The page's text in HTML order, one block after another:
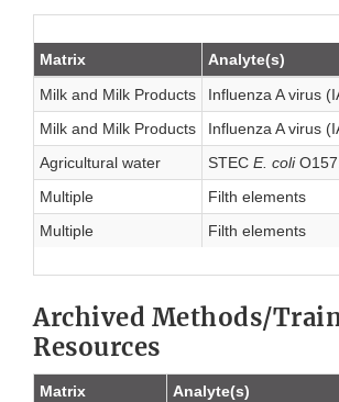
Matrix Analyte(s)
Milk and Milk Products
Influenza A virus
Milk and Milk Products
Influenza A virus
Agricultural water
STEC E. coli
Multiple
Filth elements
Multiple
Filth elements
Archived Methods/
Resources
Matrix Analyte(s)